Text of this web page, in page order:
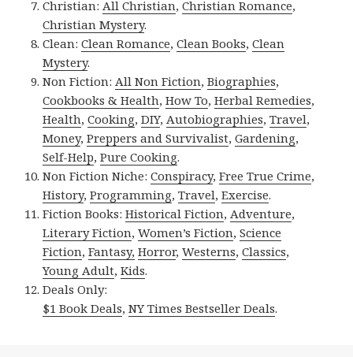
Christian:All Christian,Christian Romance,
Christian Mystery.
Clean:Clean Romance,Clean Books,Clean
Mystery.
Non Fiction:All Non Fiction,Biographies,
Cookbooks & Health,How To,Herbal Remedies,
Health,Cooking,DIY,Autobiographies,Travel,
Money,Preppers and Survivalist,Gardening,
Self-Help,Pure Cooking.
Non Fiction Niche:Conspiracy,Free True Crime,
History,Programming,Travel,Exercise.
Fiction Books:Historical Fiction,Adventure,
Literary Fiction,Women’s Fiction,Science
Fiction,Fantasy, Horror,Westerns,Classics,
Young Adult,Kids.
Deals Only:
$1 Book Deals,NY Times Bestseller Deals.